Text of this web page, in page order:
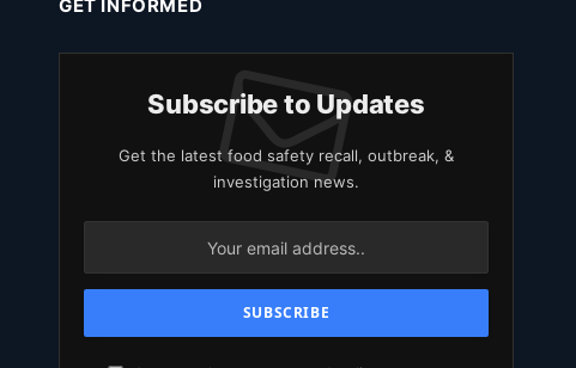
GET INFORMED
Subscribe to Updates
Get the latest food safety recall, outbreak, &
investigation news.